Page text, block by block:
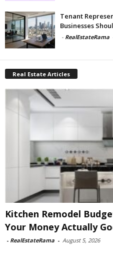
Tenant
Businesses
- RealEstateRama
Real Estate Articles
Kitchen Remodel
Your Money Actually
- RealEstateRama - August 5, 2026